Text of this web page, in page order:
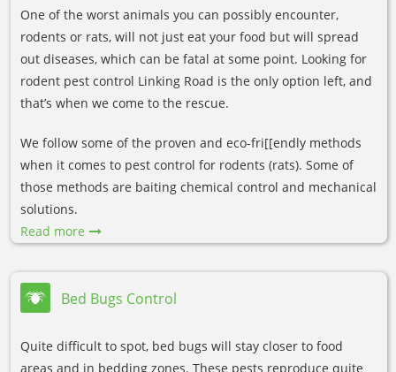
One of the worst animals you can possibly encounter,
rodents or rats, will not just eat your food but will spread
out diseases, which can be fatal at some point. Looking for
rodent pest control Linking Road is the only option left, and
that’s when we come to the rescue.
We follow some of the proven and eco-fri[[endly methods
when it comes to pest control for rodents (rats). Some of
those methods are baiting chemical control and mechanical
solutions.
Read more
Bed Bugs Control
Quite difficult to spot, bed bugs will stay closer to food
areas and in bedding zones. These pests reproduce quite